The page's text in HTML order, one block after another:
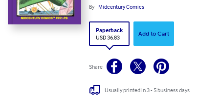
By Midcentury Comics
Paperback
USD 36.83
Add to Cart
Share
Usually printed in 3 - 5 business days